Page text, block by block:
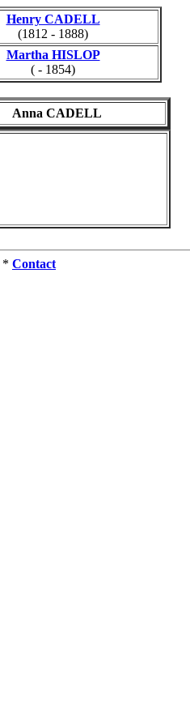
Henry CADELL
(1812 - 1888)
Martha HISLOP
( - 1854)
Anna CADELL
* Contact